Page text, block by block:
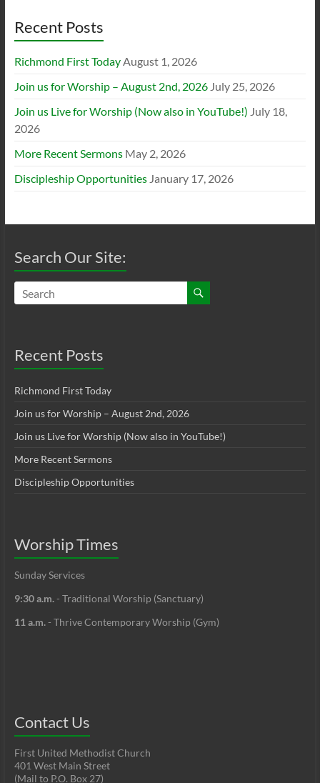
Recent Posts
Richmond First TodayAugust 1, 2026
Join us for Worship – August 2nd, 2026 July 25, 2026
Join us Live for Worship (Now also in YouTube!) July 18,
2026
More Recent Sermons May 2, 2026
Discipleship Opportunities January 17, 2026
Search Our Site:
Recent Posts
Richmond First Today
Join us for Worship – August 2nd, 2026
Join us Live for Worship (Now also in YouTube!)
More Recent Sermons
Discipleship Opportunities
Worship Times
Sunday Services
9:30 a.m.- Traditional Worship (Sanctuary)
11 a.m.- Thrive Contemporary Worship (Gym)
Contact Us
First United Methodist Church
401 West Main Street
(Mail to P.O. Box 27)